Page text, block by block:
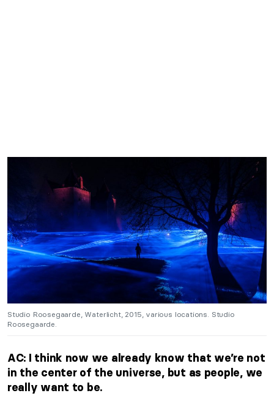
Studio Roosegaarde, Waterlicht, 2015, various locations. Studio
Roosegaarde.
AC: I think now we already know that we’re not
in the center of the universe, but as people, we
really want to be.